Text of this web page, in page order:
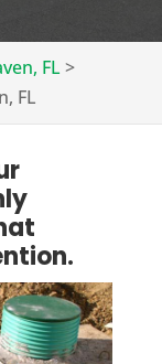
FL >
FL